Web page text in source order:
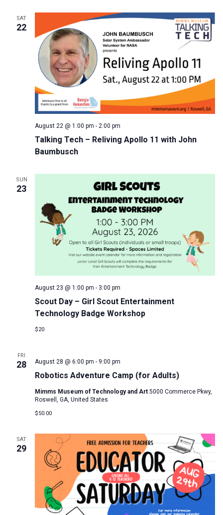
SAT
22
Talking Tech – Reliving Apollo 11 with John
Baumbusch
August 22 @ 1:00 pm - 2:00 pm
SUN
23
Scout Day – Girl Scout Entertainment
Technology Badge Workshop
August 23 @ 1:00 pm - 3:00 pm
$20
FRI
28
Robotics Adventure Camp (for Adults)
August 28 @ 6:00 pm - 9:00 pm
Mimms Museum of Technology and Art 5000 Commerce Pkwy,
Roswell, GA, United States
$50.00
SAT
29